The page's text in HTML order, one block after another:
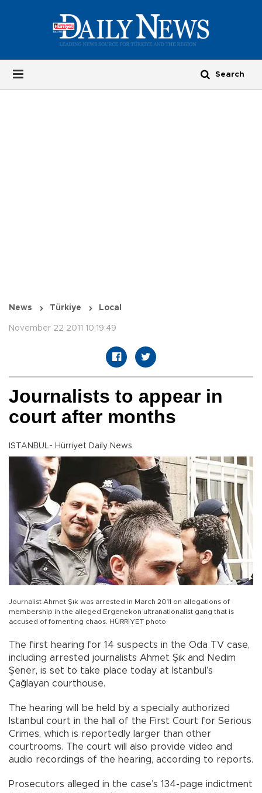
News Türkiye Local
November 22 2011 10:19:49
Journalists to appear in
court after months
ISTANBUL- Hürriyet Daily News
Journalist Ahmet Şık was arrested in March 2011 on allegations of
membership in the alleged Ergenekon ultranationalist gang that is
accused of fomenting chaos. HÜRRİYET photo
The first hearing for 14 suspects in the Oda TV case,
including arrested journalists Ahmet Şık and Nedim
Şener, is set to take place today at Istanbul’s
Çağlayan courthouse.
The hearing will be held by a specially authorized
Istanbul court in the hall of the First Court for Serious
Crimes, which is reportedly larger than other
courtrooms. The court will also provide video and
audio recordings of the hearing, according to reports.
Prosecutors alleged in the case’s 134-page indictment